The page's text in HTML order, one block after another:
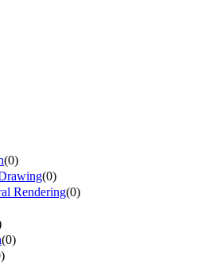
(0)
(0)
Rendering(0)
(0)
)